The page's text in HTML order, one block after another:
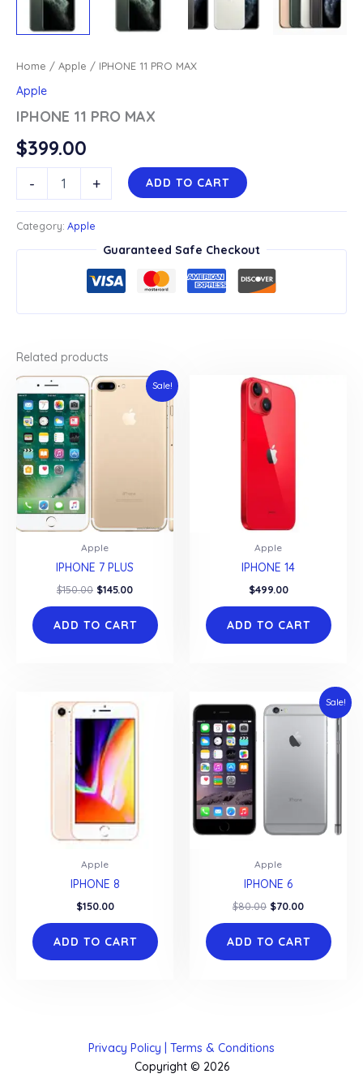
Home / Apple / IPHONE 11 PRO MAX
Apple
IPHONE 11 PRO MAX
$399.00
-
MAX
+ ADD TO CART
Category: Apple
Guaranteed Safe Checkout
Related products
Sale!
Apple
IPHONE 7 PLUS
$150.00 Original
$150.00.
$145.00Current
$145.00.
ADD TO CART
Apple
IPHONE 14
$499.00
ADD TO CART
Apple
IPHONE 8
$150.00
ADD TO CART
Sale!
Apple
IPHONE 6
$80.00 Original
$80.00.
$70.00Current
$70.00.
ADD TO CART
Privacy Policy | Terms & Conditions
Copyright © 2026